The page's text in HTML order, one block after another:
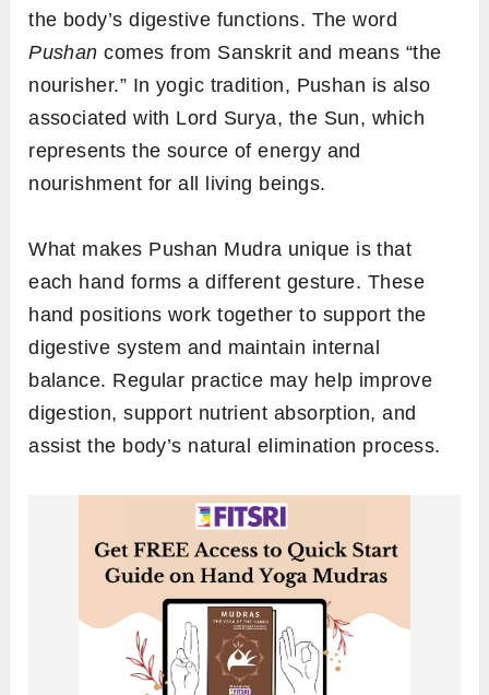
the body’s digestive functions. The word
Pushan comes from Sanskrit and means “the
nourisher.” In yogic tradition, Pushan is also
associated with Lord Surya, the Sun, which
represents the source of energy and
nourishment for all living beings.
What makes Pushan Mudra unique is that
each hand forms a different gesture. These
hand positions work together to support the
digestive system and maintain internal
balance. Regular practice may help improve
digestion, support nutrient absorption, and
assist the body’s natural elimination process.